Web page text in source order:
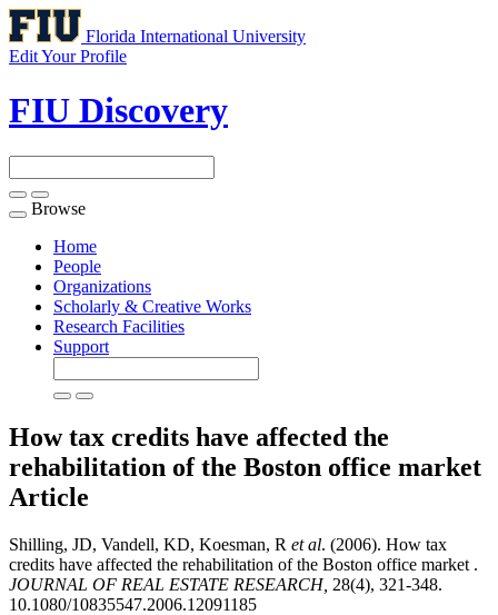
Florida International University
Edit Your Profile
FIU Discovery
Toggle
navigation
Browse
Home
People
Organizations
Scholarly & Creative Works
Research Facilities
Support
How tax credits have affected the
rehabilitation of the Boston office market
Article
Shilling, JD, Vandell, KD, Koesman, R et al. (2006). How tax
credits have affected the rehabilitation of the Boston office market .
JOURNAL OF REAL ESTATE RESEARCH, 28(4), 321-348.
10.1080/10835547.2006.12091185